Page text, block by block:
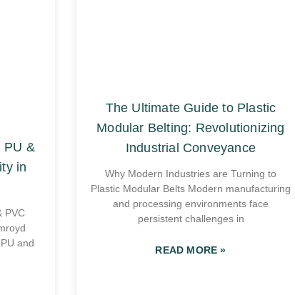
PU &
in
PVC
and
The Ultimate Guide to Plastic
Modular Belting: Revolutionizing
Industrial Conveyance
Why Modern Industries are Turning to
Plastic Modular Belts Modern manufacturing
and processing environments face
persistent challenges in
READ MORE »